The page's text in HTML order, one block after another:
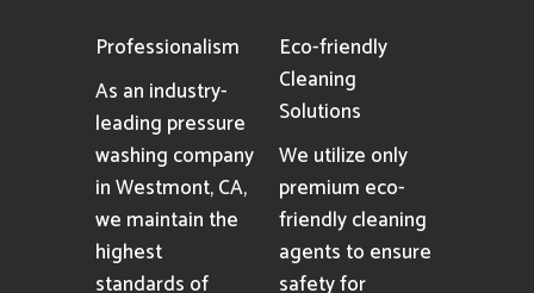
Professionalism
As an industry-
leading pressure
washing company
in Westmont, CA,
we maintain the
highest
standards of
Eco-friendly
Cleaning
Solutions
We utilize only
premium eco-
friendly cleaning
agents to ensure
safety for